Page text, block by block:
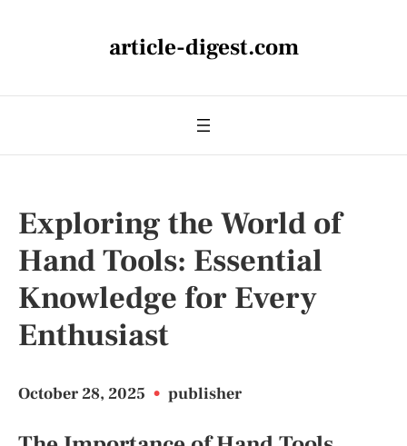
article-digest.com
Exploring the World of
Hand Tools: Essential
Knowledge for Every
Enthusiast
October 28, 2025 • publisher